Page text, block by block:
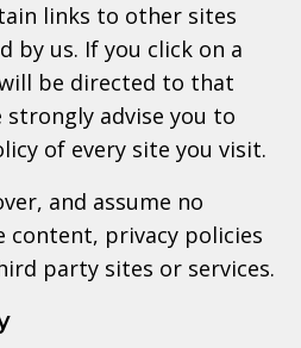
links to other sites
by us. If you click on a
be directed to that
advise you to
of every site you visit.
and assume no
privacy policies
party sites or services.